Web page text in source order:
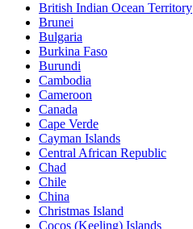
British Indian Ocean Territory
Brunei
Bulgaria
Burkina Faso
Burundi
Cambodia
Cameroon
Canada
Cape Verde
Cayman Islands
Central African Republic
Chad
Chile
China
Christmas Island
Cocos (Keeling) Islands